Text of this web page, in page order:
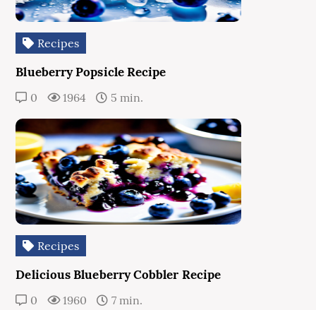
Recipes
Blueberry Popsicle Recipe
0 1964 5 min.
Recipes
Delicious Blueberry Cobbler Recipe
0 1960 7 min.